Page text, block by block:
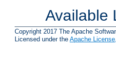
Available
Copyright 2017 The Apache
Licensed under the Apache